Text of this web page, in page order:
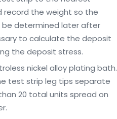
record the weight so the
determined later after
to calculate the deposit
the deposit stress.
nickel alloy plating bath.
test strip leg tips separate
20 total units spread on